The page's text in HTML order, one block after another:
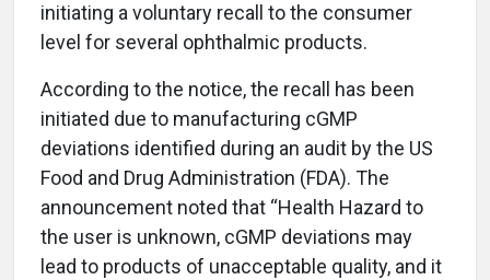
initiating a voluntary recall to the consumer
level for several ophthalmic products.
According to the notice, the recall has been
initiated due to manufacturing cGMP
deviations identified during an audit by the US
Food and Drug Administration (FDA). The
announcement noted that “Health Hazard to
the user is unknown, cGMP deviations may
lead to products of unacceptable quality, and it